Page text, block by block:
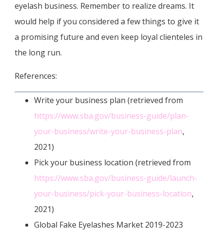
eyelash business. Remember to realize dreams. It
would help if you considered a few things to give it
a promising future and even keep loyal clienteles in
the long run.
References:
Write your business plan (retrieved from
https://www.sba.gov/business-guide/plan-
your-business/write-your-business-plan,
2021)
Pick your business location (retrieved from
https://www.sba.gov/business-guide/launch-
your-business/pick-your-business-location,
2021)
Global Fake Eyelashes Market 2019-2023